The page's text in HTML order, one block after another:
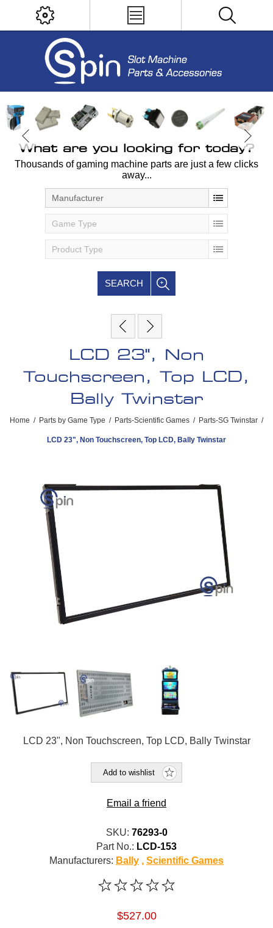
What are you looking for today?
Thousands of gaming machine parts are just a few clicks
away...
Manufacturer
Game Type
Product Type
SEARCH
LCD 23", Non
Touchscreen, Top LCD,
Bally Twinstar
Home / Parts by Game Type / Parts-Scientific Games / Parts-SG Twinstar /
LCD 23", Non Touchscreen, Top LCD, Bally Twinstar
LCD 23", Non Touchscreen, Top LCD, Bally Twinstar
Add to wishlist
Email a friend
SKU: 76293-0
Part No.: LCD-153
Manufacturers: Bally , Scientific Games
$527.00